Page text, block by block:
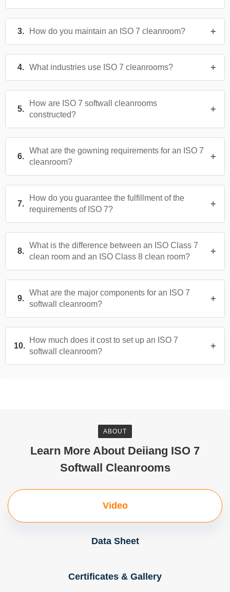
How do you maintain an ISO 7 cleanroom?
What industries use ISO 7 cleanrooms?
How are ISO 7 softwall cleanrooms
constructed?
What are the gowning requirements for an ISO 7
cleanroom?
How do you guarantee the fulfillment of the
requirements of ISO 7?
What is the difference between an ISO Class 7
clean room and an ISO Class 8 clean room?
What are the major components for an ISO 7
softwall cleanroom?
How much does it cost to set up an ISO 7
softwall cleanroom?
ABOUT
Learn More About Deiiang ISO 7
Softwall Cleanrooms
Video
Data Sheet
Certificates & Gallery